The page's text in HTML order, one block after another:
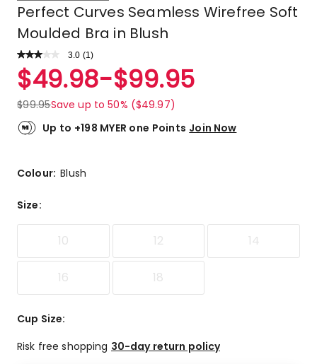
Perfect Curves Seamless Wirefree Soft
Moulded Bra in Blush
3.0 Read
Review.
Same
link.
(1 )
Rated
3.0
out
of
5
3-
review.
$49.98-$99.95
$99.95Save up to 50% ($49.97)
Up to +198 MYER one Points Join Now
Colour:Blush
Size:
10 12 14
16 18
Cup Size:
Risk free shopping 30-day return policy